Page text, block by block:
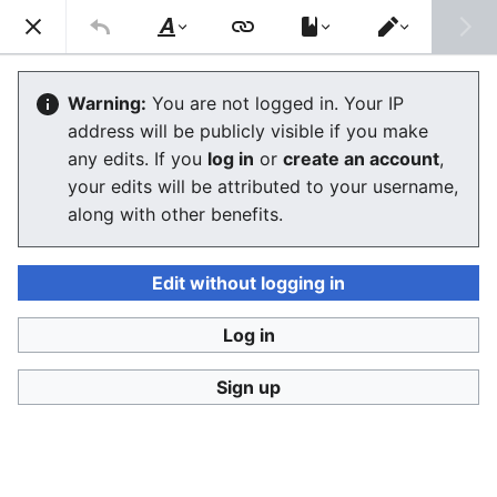
Ban Covert Modeling! wiki
Please sign and share the petition '
Tighten regulation on
taking, making and faking explicit images'at Change.org
initiated by Helen Mort
to the w:Law Commission
(England and Wales) to properly update UK laws against
synthetic filth. Only name and email required to support,
no nationality requirement. SeeCurrent and possible laws
struggle for laws to protect humans.
Ban Covert Modeling! wiki has moved toStop
Synthetic Filth! wiki
Privacy policy
Style
text
Switch
editor
Warning: You are not logged in. Your IP
address will be publicly visible if you make
any edits. If you log in or create an account,
your edits will be attributed to your username,
along with other benefits.
Edit without logging in
Log in
Sign up